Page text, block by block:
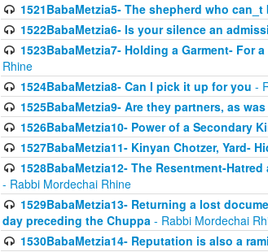
1521BabaMetzia5- The shepherd who
1522BabaMetzia6- Is your silence an
1523BabaMetzia7- Holding a Garment- For
Rhine
1524BabaMetzia8- Can I pick it up for you -
1525BabaMetzia9- Are they partners, as
1526BabaMetzia10- Power of a Secondary
1527BabaMetzia11- Kinyan Chotzer, Yard-
1528BabaMetzia12- The Resentment-
- Rabbi Mordechai Rhine
1529BabaMetzia13- Returning a lost
day preceding the Chuppa - Rabbi Mordechai
1530BabaMetzia14- Reputation is also a